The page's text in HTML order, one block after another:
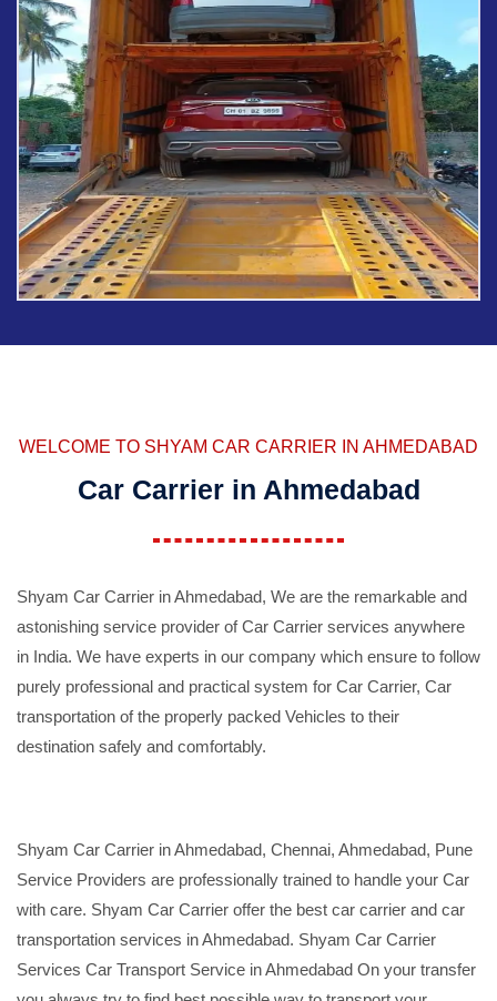
WELCOME TO SHYAM CAR CARRIER IN AHMEDABAD
Car Carrier in Ahmedabad
Shyam Car Carrier in Ahmedabad, We are the remarkable and
astonishing service provider of Car Carrier services anywhere
in India. We have experts in our company which ensure to follow
purely professional and practical system for Car Carrier, Car
transportation of the properly packed Vehicles to their
destination safely and comfortably.
Shyam Car Carrier in Ahmedabad, Chennai, Ahmedabad, Pune
Service Providers are professionally trained to handle your Car
with care. Shyam Car Carrier offer the best car carrier and car
transportation services in Ahmedabad. Shyam Car Carrier
Services Car Transport Service in Ahmedabad On your transfer